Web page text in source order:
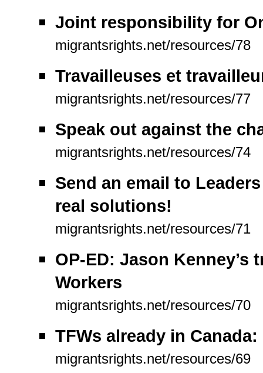
Joint responsibility for
migrantsrights.net/resources/78
Travailleuses et
migrantsrights.net/resources/77
Speak out against the
migrantsrights.net/resources/74
Send an email to
real solutions!
migrantsrights.net/resources/71
OP-ED: Jason
Workers
migrantsrights.net/resources/70
TFWs already in
migrantsrights.net/resources/69